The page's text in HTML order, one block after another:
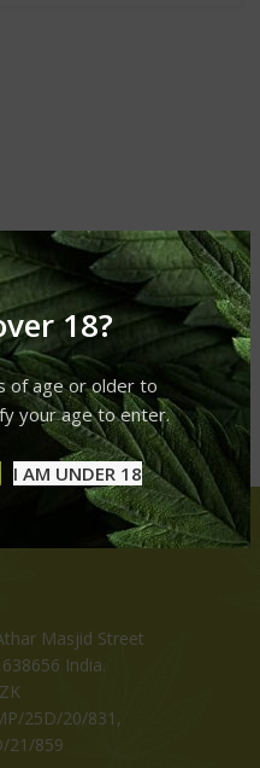
18?
of age or older to
your age to enter.
I AM UNDER 18
Masjid Street
India.
25D/20/831,
21/859